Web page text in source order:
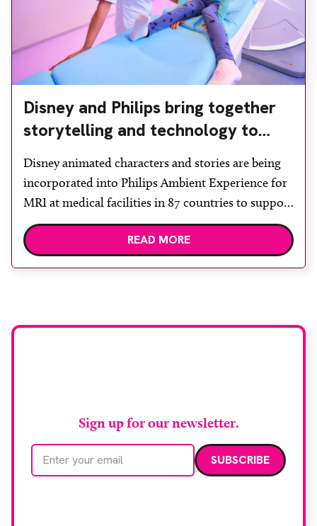
Disney and Philips bring together
storytelling and technology to
support children during MRI
Disney animated characters and stories are being
incorporated into Philips Ambient Experience for
MRI at medical facilities in 87 countries to support
children undergoing imaging. It is hoped this type
of immersive environment can help shift children’s
attention away from the clinical setting, creating a
READ MORE
Sign up for our newsletter.
Email address